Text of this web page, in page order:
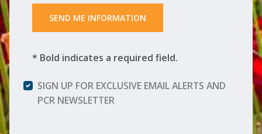
SEND ME INFORMATION
* Bold indicates a required field.
SIGN UP FOR EXCLUSIVE EMAIL ALERTS AND
PCR NEWSLETTER